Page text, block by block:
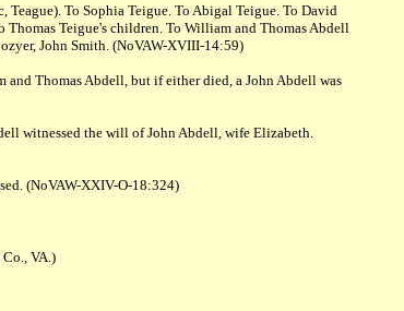
To Sophia Teigue. To Abigal Teigue. To David
Teigue's children. To William and Thomas Abdell
John Smith. (NoVAW-XVIII-14:59)
Thomas Abdell, but if either died, a John Abdell was
witnessed the will of John Abdell, wife Elizabeth.
(NoVAW-XXIV-O-18:324)
VA.)